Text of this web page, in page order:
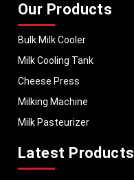
Our Products
Bulk Milk Cooler
Milk Cooling Tank
Cheese Press
Milking Machine
Milk Pasteurizer
Latest Products